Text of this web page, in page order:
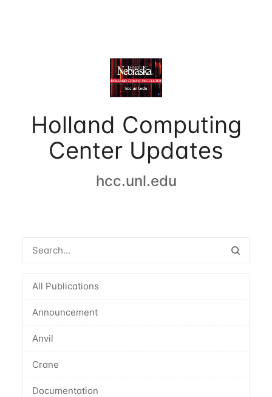
Holland Computing
Center Updates
hcc.unl.edu
All Publications
Announcement
Anvil
Crane
Documentation